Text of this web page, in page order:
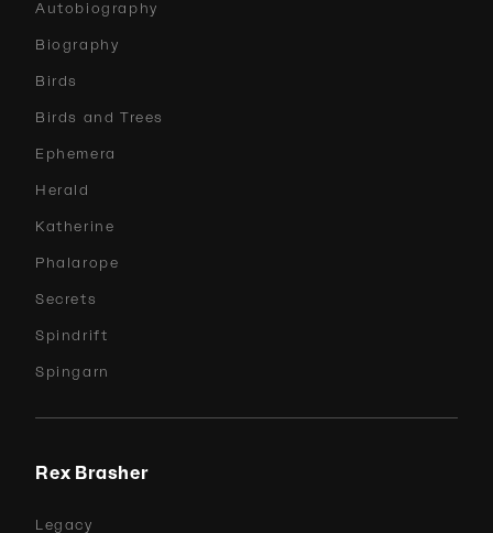
Autobiography
Biography
Birds
Birds and Trees
Ephemera
Herald
Katherine
Phalarope
Secrets
Spindrift
Spingarn
Rex Brasher
Legacy